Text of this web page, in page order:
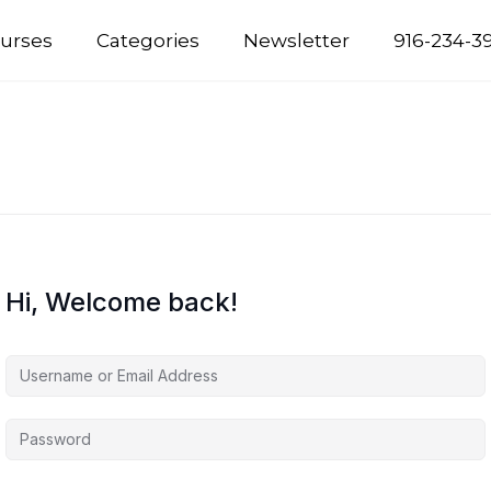
Categories Newsletter 916-234-
Hi, Welcome back!